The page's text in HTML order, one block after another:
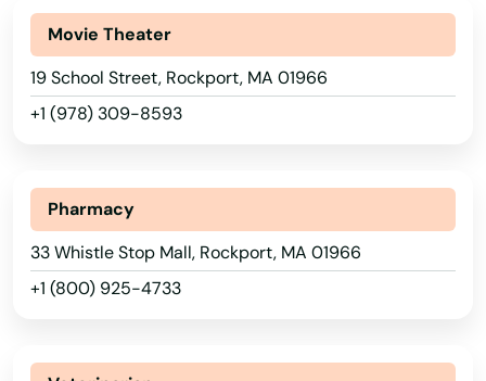
Movie Theater
19 School Street, Rockport, MA 01966
+1 (978) 309-8593
Pharmacy
33 Whistle Stop Mall, Rockport, MA 01966
+1 (800) 925-4733
California
Colorado
Connecticut
Georgia
Hawaii
Idaho
Needham
Needham Heights
New Braintree
Newbury
Newburyport